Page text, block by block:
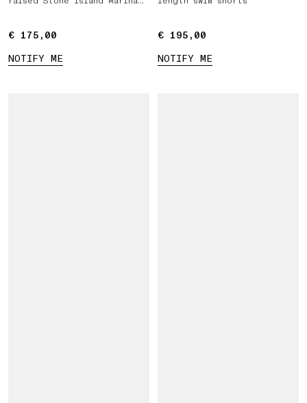
€ 175,00
€ 175,00
NOTIFY ME
€ 195,00
€ 195,00
NOTIFY ME